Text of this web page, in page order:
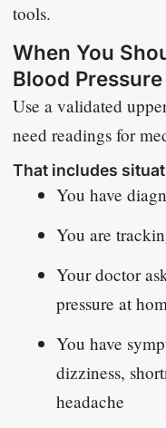
tools.
When You
Blood
Use a validated
need readings for
That includes
You have
You are
Your doctor
pressure at
You have
dizziness,
headache